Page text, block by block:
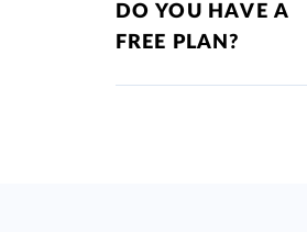
DO YOU HAVE A
FREE PLAN?